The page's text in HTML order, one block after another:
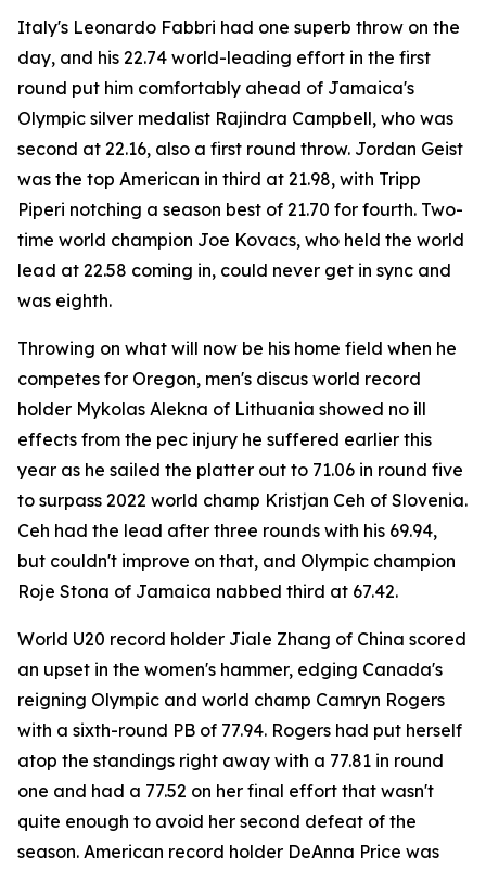
Italy's Leonardo Fabbri had one superb throw on the
day, and his 22.74 world-leading effort in the first
round put him comfortably ahead of Jamaica's
Olympic silver medalist Rajindra Campbell, who was
second at 22.16, also a first round throw. Jordan Geist
was the top American in third at 21.98, with Tripp
Piperi notching a season best of 21.70 for fourth. Two-
time world champion Joe Kovacs, who held the world
lead at 22.58 coming in, could never get in sync and
was eighth.
Throwing on what will now be his home field when he
competes for Oregon, men's discus world record
holder Mykolas Alekna of Lithuania showed no ill
effects from the pec injury he suffered earlier this
year as he sailed the platter out to 71.06 in round five
to surpass 2022 world champ Kristjan Ceh of Slovenia.
Ceh had the lead after three rounds with his 69.94,
but couldn't improve on that, and Olympic champion
Roje Stona of Jamaica nabbed third at 67.42.
World U20 record holder Jiale Zhang of China scored
an upset in the women's hammer, edging Canada's
reigning Olympic and world champ Camryn Rogers
with a sixth-round PB of 77.94. Rogers had put herself
atop the standings right away with a 77.81 in round
one and had a 77.52 on her final effort that wasn't
quite enough to avoid her second defeat of the
season. American record holder DeAnna Price was